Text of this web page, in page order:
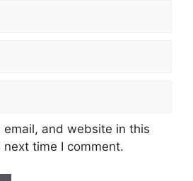
email, and website in this
time I comment.